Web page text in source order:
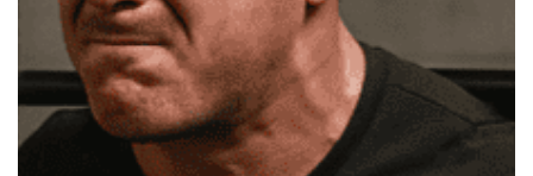
You’ve probably tried to stretch out your lower back
after a tough session. It feels tight, so you go
straight into a toe-touch or something similar. It
might ease off for a moment, but the next workout
ends up the same. Chances are, your back is taking
the load for muscles that aren’t pulling their weight.